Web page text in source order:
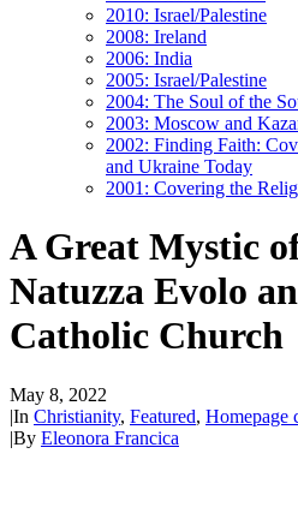
2010: Israel/Palestine
2008: Ireland
2006: India
2005: Israel/Palestine
2004: The Soul of the
2003: Moscow and
2002: Finding Faith:
and Ukraine Today
2001: Covering the
A Great Mystic
Natuzza Evolo
Catholic Church
May 8, 2022
|In Christianity, Featured, Homepage
|By Eleonora Francica